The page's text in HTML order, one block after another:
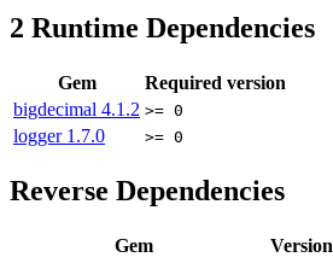
2 Runtime Dependencies
Gem
Required version
bigdecimal 4.1.2 >= 0
logger 1.7.0 >= 0
Reverse Dependencies
Gem Version